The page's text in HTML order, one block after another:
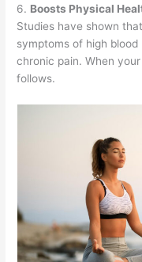
6. Boosts Physical
Studies have shown
symptoms of high
chronic pain. When
follows.